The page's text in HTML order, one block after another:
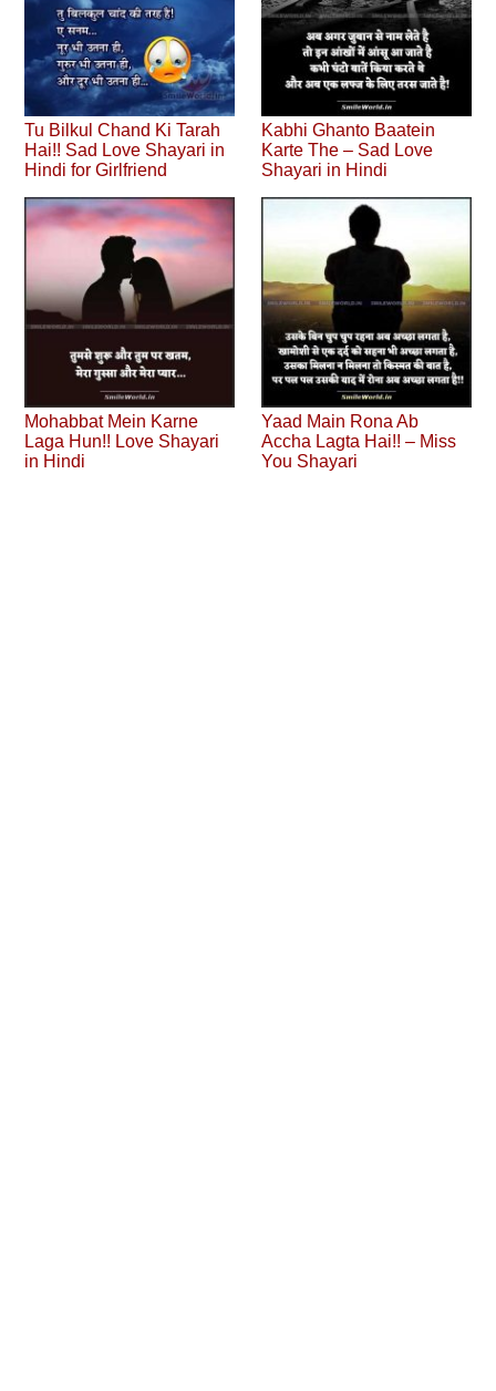
Tu Bilkul Chand Ki Tarah
Hai!! Sad Love Shayari in
Hindi for Girlfriend
Kabhi Ghanto Baatein
Karte The – Sad Love
Shayari in Hindi
Mohabbat Mein Karne
Laga Hun!! Love Shayari
in Hindi
Yaad Main Rona Ab
Accha Lagta Hai!! – Miss
You Shayari